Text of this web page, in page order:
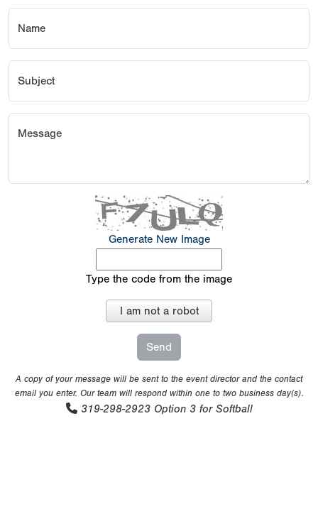
Name
Subject
Message
Generate New Image
Type the code from the image
I am not a robot
A copy of your message will be sent to the event director and the contact
email you enter. Our team will respond within one to two business day(s).
319-298-2923 Option 3 for Softball